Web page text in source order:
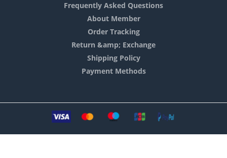
Frequently Asked Questions
About Member
Order Tracking
Return &amp; Exchange
Shipping Policy
Payment Methods